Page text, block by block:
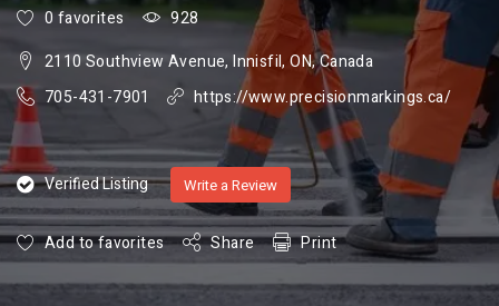
0 favorites
928
2110 Southview Avenue, Innisfil, ON, Canada
705-431-7901
https://www.precisionmarkings.ca/
Verified Listing Write a Review
Add to favorites Share Print